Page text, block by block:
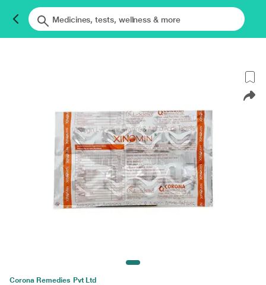
Corona Remedies Pvt Ltd